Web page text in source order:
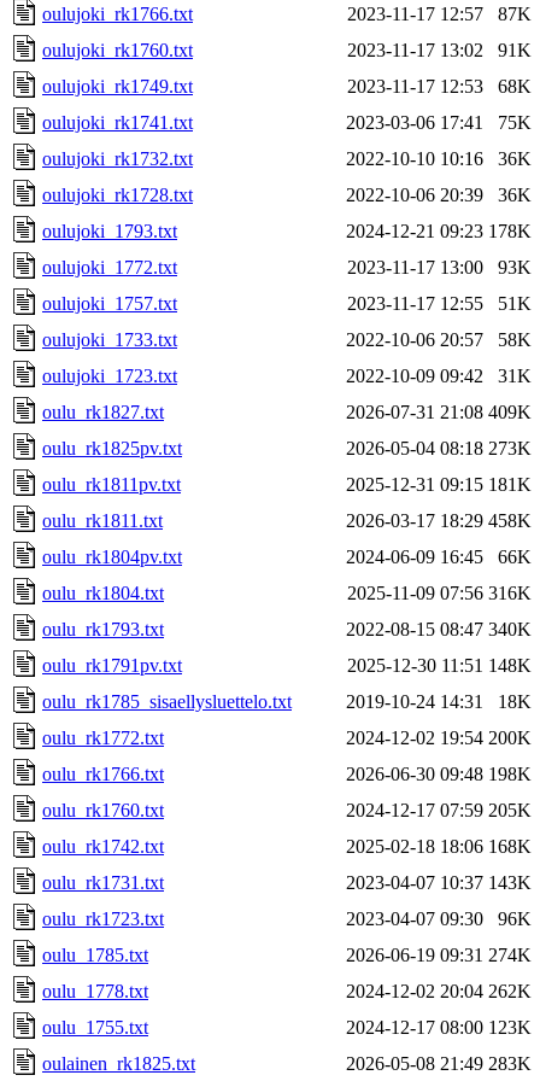
oulujoki_rk1766.txt
2023-11-17 12:57
87K
oulujoki_rk1760.txt
2023-11-17 13:02
91K
oulujoki_rk1749.txt
2023-11-17 12:53
68K
oulujoki_rk1741.txt
2023-03-06 17:41
75K
oulujoki_rk1732.txt
2022-10-10 10:16
36K
oulujoki_rk1728.txt
2022-10-06 20:39
36K
oulujoki_1793.txt
2024-12-21 09:23 178K
oulujoki_1772.txt
2023-11-17 13:00
93K
oulujoki_1757.txt
2023-11-17 12:55
51K
oulujoki_1733.txt
2022-10-06 20:57
58K
oulujoki_1723.txt
2022-10-09 09:42
31K
oulu_rk1827.txt
2026-07-31 21:08 409K
oulu_rk1825pv.txt
2026-05-04 08:18 273K
oulu_rk1811pv.txt
2025-12-31 09:15 181K
oulu_rk1811.txt
2026-03-17 18:29 458K
oulu_rk1804pv.txt
2024-06-09 16:45
66K
oulu_rk1804.txt
2025-11-09 07:56 316K
oulu_rk1793.txt
2022-08-15 08:47 340K
oulu_rk1791pv.txt
2025-12-30 11:51 148K
oulu_rk1785_sisaellysluettelo.txt
2019-10-24 14:31
18K
oulu_rk1772.txt
2024-12-02 19:54 200K
oulu_rk1766.txt
2026-06-30 09:48 198K
oulu_rk1760.txt
2024-12-17 07:59 205K
oulu_rk1742.txt
2025-02-18 18:06 168K
oulu_rk1731.txt
2023-04-07 10:37 143K
oulu_rk1723.txt
2023-04-07 09:30
96K
oulu_1785.txt
2026-06-19 09:31 274K
oulu_1778.txt
2024-12-02 20:04 262K
oulu_1755.txt
2024-12-17 08:00 123K
oulainen_rk1825.txt
2026-05-08 21:49 283K